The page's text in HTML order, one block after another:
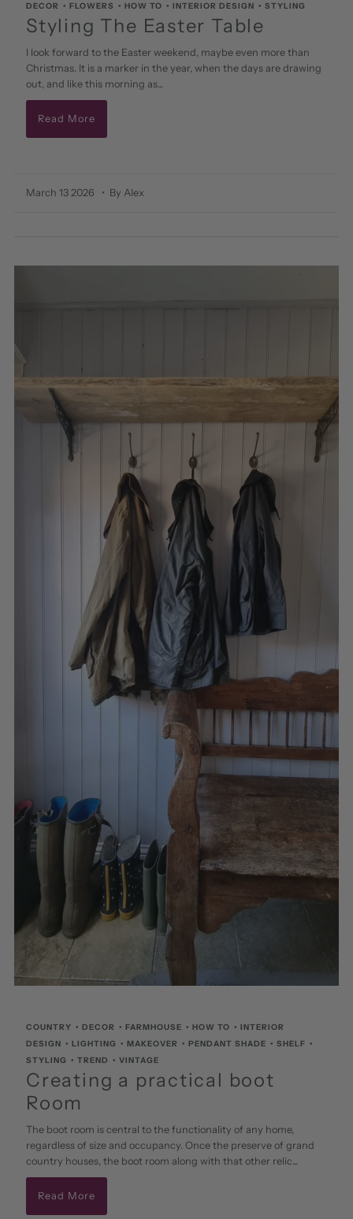
DECOR •FLOWERS •HOW TO •INTERIOR DESIGN •STYLING
Styling The Easter Table
I look forward to the Easter weekend, maybe even more than
Christmas. It is a marker in the year, when the days are drawing
out, and like this morning as...
Read More
March 13 2026 • By Alex
COUNTRY •DECOR •FARMHOUSE •HOW TO •INTERIOR
DESIGN •LIGHTING •MAKEOVER •PENDANT SHADE •SHELF •
STYLING •TREND •VINTAGE
Creating a practical boot
Room
The boot room is central to the functionality of any home,
regardless of size and occupancy. Once the preserve of grand
country houses, the boot room along with that other relic...
Read More